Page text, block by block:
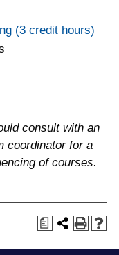
(3 credit hours)
consult with an
coordinator for a
of courses.
a